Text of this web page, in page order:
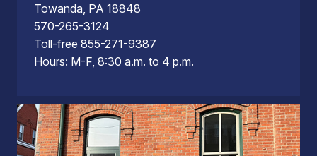
Towanda, PA 18848
570-265-3124
Toll-free 855-271-9387
Hours: M-F, 8:30 a.m. to 4 p.m.